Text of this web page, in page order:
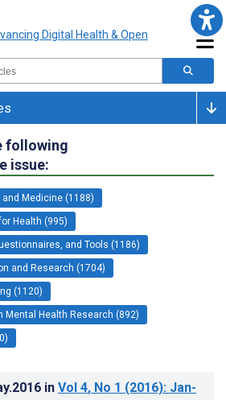
following
issue:
Medicine (1188)
Health (995)
and Tools (1186)
and Research (1704)
(1120)
Mental Health Research (892)
in Vol 4, No 1 (2016): Jan-